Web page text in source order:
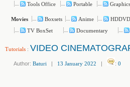
Tools Office Portable
Movies Boxsets Anime
TV BoxSet
Documentary
Tutorials : VIDEO
Author: Baturi | 13 January 2022 | : 0